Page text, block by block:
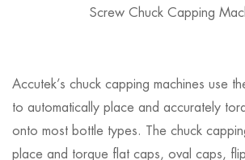
Screw Chuck Capping
Accutek’s chuck capping machines use
to automatically place and accurately
onto most bottle types. The chuck
place and torque flat caps, oval caps,